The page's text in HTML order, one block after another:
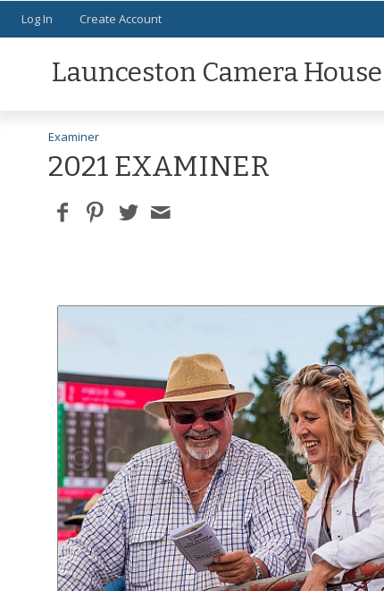
Log In Create Account
Launceston Camera House
Examiner
2021 EXAMINER